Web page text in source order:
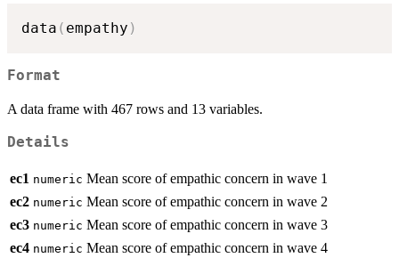
data ( empathy )
Format
A data frame with 467 rows and 13 variables.
Details
ec1 numeric Mean score of empathic concern in wave 1
ec2 numeric Mean score of empathic concern in wave 2
ec3 numeric Mean score of empathic concern in wave 3
ec4 numeric Mean score of empathic concern in wave 4